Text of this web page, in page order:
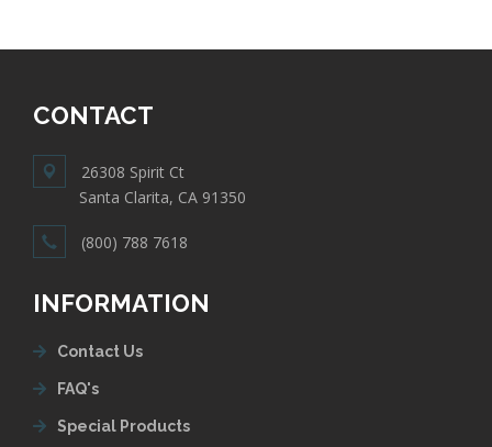
CONTACT
26308 Spirit Ct
Santa Clarita, CA 91350
(800) 788 7618
INFORMATION
Contact Us
FAQ's
Special Products